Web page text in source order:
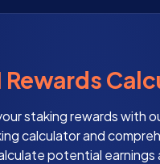
Rewards
staking rewards with
calculator and
potential earnings